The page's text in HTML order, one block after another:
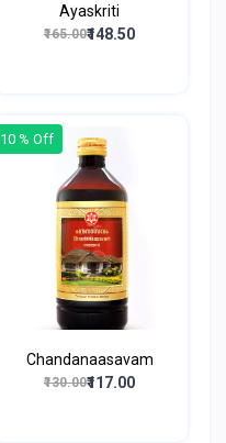
Ayaskriti
₹165.00₹148.50
10 % Off
Chandanaasavam
₹130.00₹117.00